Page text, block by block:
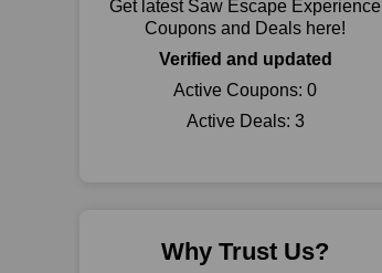
Get latest Saw Escape Experience
Coupons and Deals here!
Verified and updated
Active Coupons: 0
Active Deals: 3
Why Trust Us?